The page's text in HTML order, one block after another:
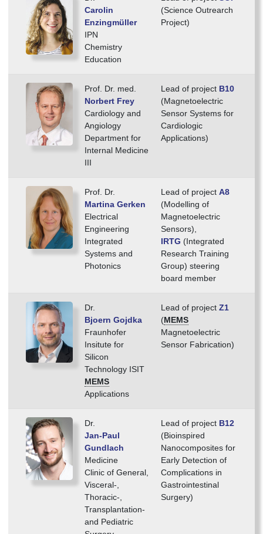
Carolin
Enzingmüller
IPN
Chemistry
Education
(Science Outrearch
Project)
Prof. Dr. med.
Norbert Frey
Cardiology and
Angiology
Department for
Internal Medicine
III
Lead of project B10
(Magnetoelectric
Sensor Systems for
Cardiologic
Applications)
Prof. Dr.
Martina Gerken
Electrical
Engineering
Integrated
Systems and
Photonics
Lead of project A8
(Modelling of
Magnetoelectric
Sensors),
IRTG (Integrated
Research Training
Group) steering
board member
Dr.
Bjoern Gojdka
Fraunhofer
Insitute for
Silicon
Technology ISIT
MEMS
Applications
Lead of project Z1
(MEMS
Magnetoelectric
Sensor Fabrication)
Dr.
Jan-Paul
Gundlach
Medicine
Clinic of General,
Visceral-,
Thoracic-,
Transplantation-
and Pediatric
Lead of project B12
(Bioinspired
Nanocomposites for
Early Detection of
Complications in
Gastrointestinal
Surgery)